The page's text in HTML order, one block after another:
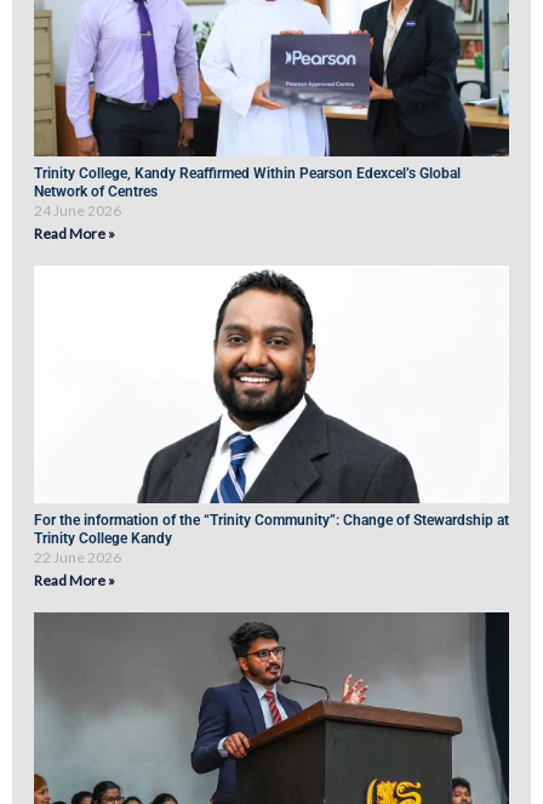
Trinity College, Kandy Reaffirmed Within Pearson Edexcel’s Global
Network of Centres
24 June 2026
Read More »
For the information of the “Trinity Community”: Change of Stewardship at
Trinity College Kandy
22 June 2026
Read More »